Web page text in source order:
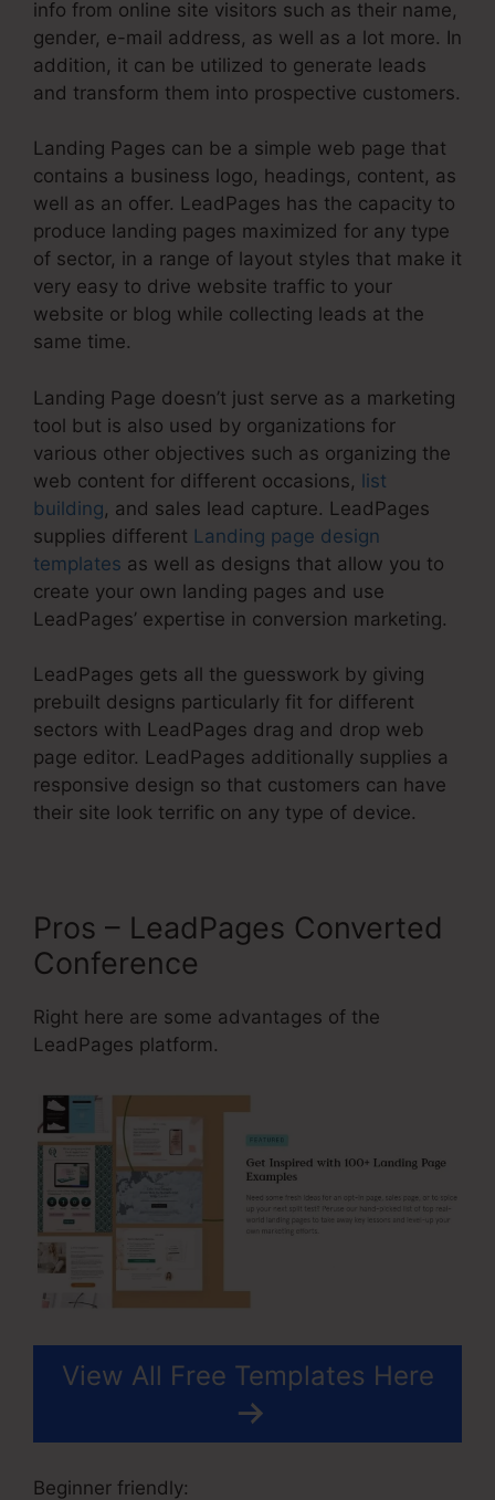
info from online site visitors such as their name,
gender, e-mail address, as well as a lot more. In
addition, it can be utilized to generate leads
and transform them into prospective customers.
Landing Pages can be a simple web page that
contains a business logo, headings, content, as
well as an offer. LeadPages has the capacity to
produce landing pages maximized for any type
of sector, in a range of layout styles that make it
very easy to drive website traffic to your
website or blog while collecting leads at the
same time.
Landing Page doesn’t just serve as a marketing
tool but is also used by organizations for
various other objectives such as organizing the
web content for different occasions, list
building, and sales lead capture. LeadPages
supplies different Landing page design
templates as well as designs that allow you to
create your own landing pages and use
LeadPages’ expertise in conversion marketing.
LeadPages gets all the guesswork by giving
prebuilt designs particularly fit for different
sectors with LeadPages drag and drop web
page editor. LeadPages additionally supplies a
responsive design so that customers can have
their site look terrific on any type of device.
Pros – LeadPages Converted
Conference
Right here are some advantages of the
LeadPages platform.
View All Free Templates Here
Beginner friendly: